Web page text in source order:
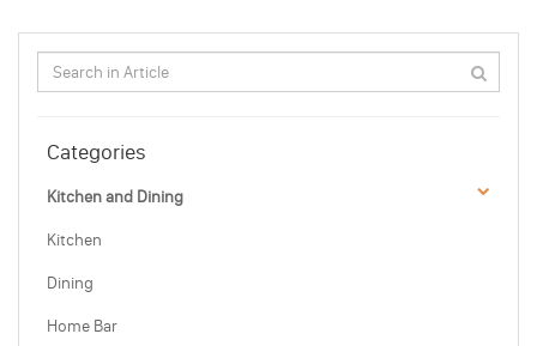
Categories
Kitchen and Dining
Kitchen
Dining
Home Bar